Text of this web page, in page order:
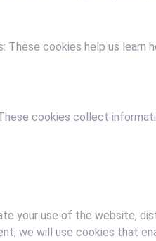
These cookies help us
cookies collect
your use of the website,
we will use cookies that